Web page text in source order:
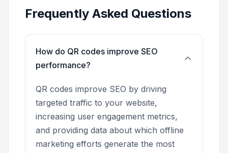
Frequently Asked Questions
How do QR codes improve SEO
performance?
QR codes improve SEO by driving
targeted traffic to your website,
increasing user engagement metrics,
and providing data about which offline
marketing efforts generate the most